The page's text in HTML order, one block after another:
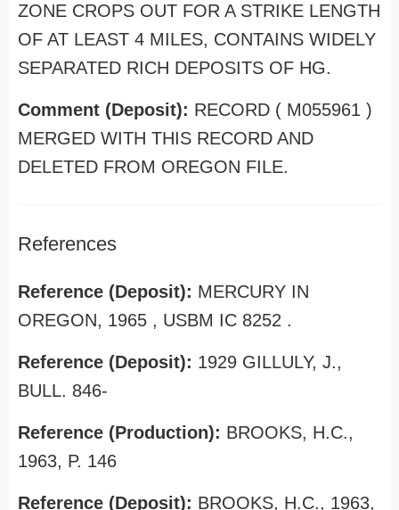
ZONE CROPS OUT FOR A STRIKE LENGTH
OF AT LEAST 4 MILES, CONTAINS WIDELY
SEPARATED RICH DEPOSITS OF HG.
Comment (Deposit): RECORD ( M055961 )
MERGED WITH THIS RECORD AND
DELETED FROM OREGON FILE.
References
Reference (Deposit): MERCURY IN
OREGON, 1965 , USBM IC 8252 .
Reference (Deposit): 1929 GILLULY, J.,
BULL. 846-
Reference (Production): BROOKS, H.C.,
1963, P. 146
Reference (Deposit): BROOKS, H.C., 1963,